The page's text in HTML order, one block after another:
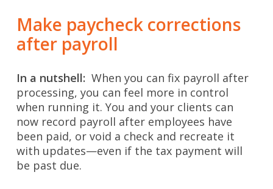
Make paycheck corrections
after payroll
In a nutshell: When you can fix payroll after
processing, you can feel more in control
when running it. You and your clients can
now record payroll after employees have
been paid, or void a check and recreate it
with updates—even if the tax payment will
be past due.